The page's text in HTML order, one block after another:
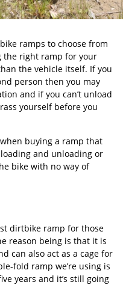
ramps to choose from
the right ramp for your
the vehicle itself. If you
person then you may
and if you can’t unload
yourself before you
buying a ramp that
and unloading or
bike with no way of
dirtbike ramp for those
reason being is that it is
can also act as a cage for
fold ramp we’re using is
years and it’s still going